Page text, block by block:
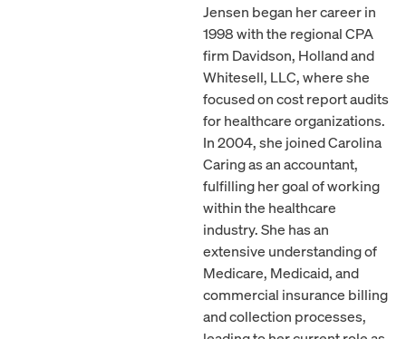
Jensen began her career in
1998 with the regional CPA
firm Davidson, Holland and
Whitesell, LLC, where she
focused on cost report audits
for healthcare organizations.
In 2004, she joined Carolina
Caring as an accountant,
fulfilling her goal of working
within the healthcare
industry. She has an
extensive understanding of
Medicare, Medicaid, and
commercial insurance billing
and collection processes,